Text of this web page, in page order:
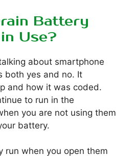
Battery
Use?
about smartphone
both yes and no. It
and how it was coded.
to run in the
you are not using them
battery.
run when you open them